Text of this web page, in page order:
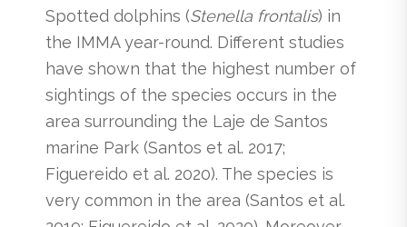
Spotted dolphins (Stenella frontalis) in
the IMMA year-round. Different studies
have shown that the highest number of
sightings of the species occurs in the
area surrounding the Laje de Santos
marine Park (Santos et al. 2017;
Figuereido et al. 2020). The species is
very common in the area (Santos et al.